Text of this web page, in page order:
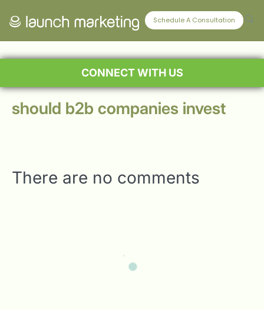
Schedule A Consultation
CONNECT WITH US
should b2b companies invest
There are no comments